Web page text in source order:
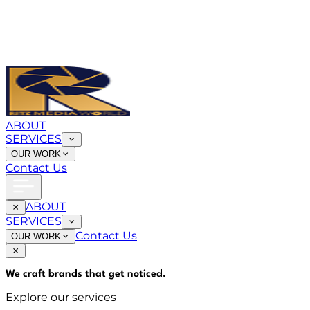
ABOUT
SERVICES
OUR WORK
Contact Us
ABOUT
SERVICES
OUR WORK Contact Us
We craft brands that get noticed.
Explore our services